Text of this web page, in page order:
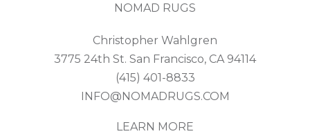
NOMAD RUGS
Christopher Wahlgren
3775 24th St. San Francisco, CA 94114
(415) 401-8833
INFO@NOMADRUGS.COM
LEARN MORE